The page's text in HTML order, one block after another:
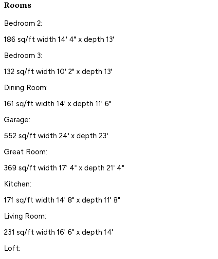
Rooms
Bedroom 2:
186 sq/ft width 14' 4" x depth 13'
Bedroom 3:
132 sq/ft width 10' 2" x depth 13'
Dining Room:
161 sq/ft width 14' x depth 11' 6"
Garage:
552 sq/ft width 24' x depth 23'
Great Room:
369 sq/ft width 17' 4" x depth 21' 4"
Kitchen:
171 sq/ft width 14' 8" x depth 11' 8"
Living Room:
231 sq/ft width 16' 6" x depth 14'
Loft: